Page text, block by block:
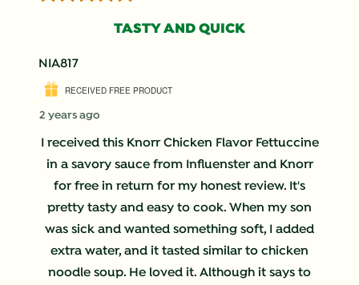
TASTY AND QUICK
NIA817
RECEIVED FREE PRODUCT
2 years ago
I received this Knorr Chicken Flavor Fettuccine
in a savory sauce from Influenster and Knorr
for free in return for my honest review. It's
pretty tasty and easy to cook. When my son
was sick and wanted something soft, I added
extra water, and it tasted similar to chicken
noodle soup. He loved it. Although it says to